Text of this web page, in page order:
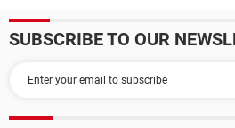
SUBSCRIBE TO OUR